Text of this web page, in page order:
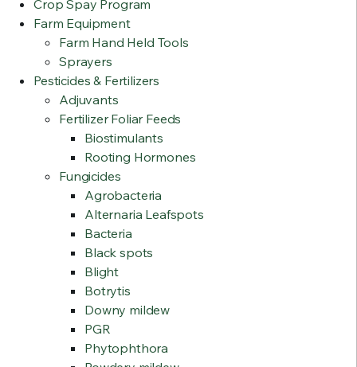
Crop Spay Program
Farm Equipment
Farm Hand Held Tools
Sprayers
Pesticides & Fertilizers
Adjuvants
Fertilizer Foliar Feeds
Biostimulants
Rooting Hormones
Fungicides
Agrobacteria
Alternaria Leafspots
Bacteria
Black spots
Blight
Botrytis
Downy mildew
PGR
Phytophthora